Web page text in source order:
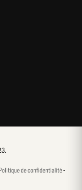
Politique de confidentialité-
over what you want